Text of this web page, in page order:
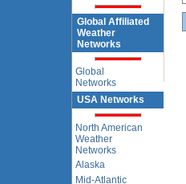
Global Affiliated
Weather
Networks
Global
Networks
USA Networks
North American
Weather
Networks
Alaska
Mid-Atlantic